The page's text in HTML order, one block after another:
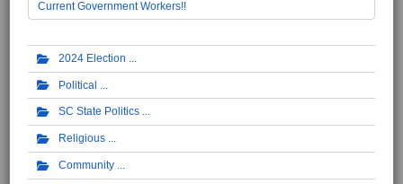
Current Government Workers!!
2024 Election
Political
SC State Politics
Religious
Community